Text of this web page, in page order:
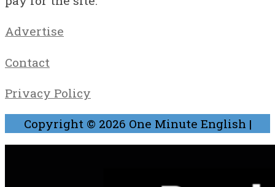
Advertise
Contact
Privacy Policy
Copyright © 2026 One Minute English |